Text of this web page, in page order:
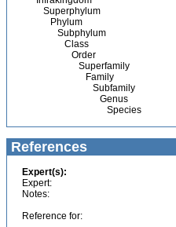
Superphylum
Phylum
Subphylum
Class
Order
Superfamily
Family
Subfamily
Genus
Species
References
Expert(s):
Expert:
Notes:
Reference for: